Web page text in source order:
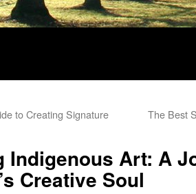
to Creating Signature
The Best
Indigenous Art: A
Creative Soul